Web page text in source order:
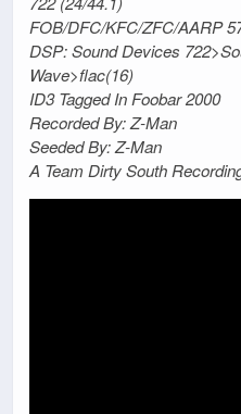
FOB/DFC/KFC/ZFC/AARP
DSP: Sound Devices
Wave>flac(16)
ID3 Tagged In Foobar 2000
Recorded By: Z-Man
Seeded By: Z-Man
A Team Dirty South